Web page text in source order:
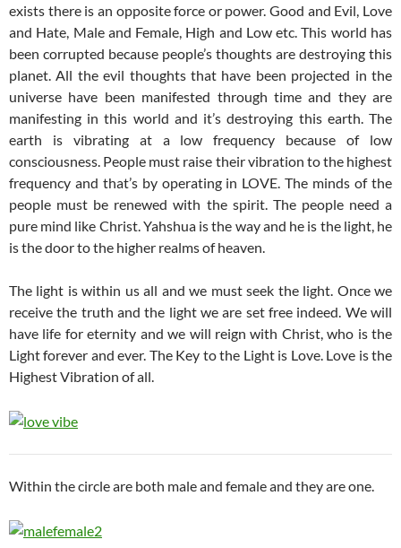
exists there is an opposite force or power. Good and Evil, Love
and Hate, Male and Female, High and Low etc. This world has
been corrupted because people’s thoughts are destroying this
planet. All the evil thoughts that have been projected in the
universe have been manifested through time and they are
manifesting in this world and it’s destroying this earth. The
earth is vibrating at a low frequency because of low
consciousness. People must raise their vibration to the highest
frequency and that’s by operating in LOVE. The minds of the
people must be renewed with the spirit. The people need a
pure mind like Christ. Yahshua is the way and he is the light, he
is the door to the higher realms of heaven.
The light is within us all and we must seek the light. Once we
receive the truth and the light we are set free indeed. We will
have life for eternity and we will reign with Christ, who is the
Light forever and ever. The Key to the Light is Love. Love is the
Highest Vibration of all.
Within the circle are both male and female and they are one.